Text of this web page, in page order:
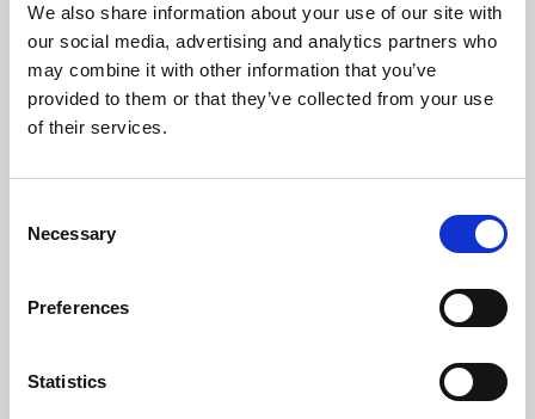
We also share information about your use of our site with
our social media, advertising and analytics partners who
may combine it with other information that you’ve
provided to them or that they’ve collected from your use
of their services.
Selection
Necessary
Preferences
Statistics
University.
Learning & Education